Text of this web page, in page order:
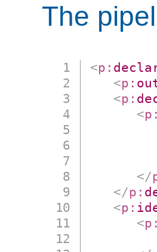
The
<p:
<p:
<p:
<p:
</
</p:
<p:
<